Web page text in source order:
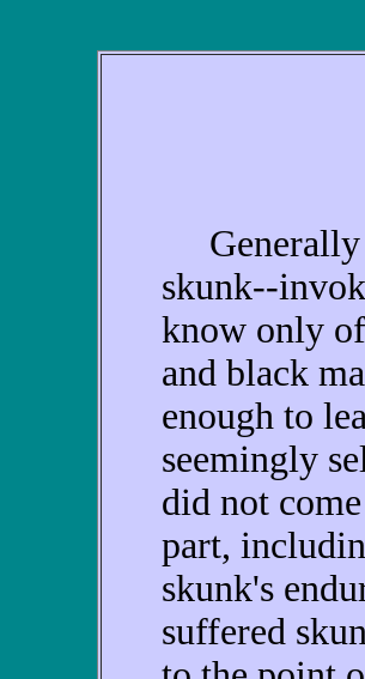
Generally
skunk--
know only
and black
enough to
seemingly
did not
part,
skunk's
suffered